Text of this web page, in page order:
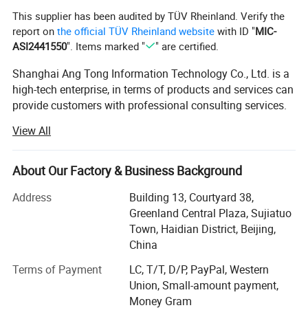
This supplier has been audited by TÜV Rheinland. Verify the
report onthe official TÜV Rheinland website with ID "MIC-
ASI2441550". Items marked " " are certified.
Shanghai Ang Tong Information Technology Co., Ltd. is a
high-tech enterprise, in terms of products and services can
provide customers with professional consulting services.
sales service, to provide a full range of support. Have a
highly skilled marketing team.
Over the years, as the core distributor of HP, IBM, DELL
EMC, Inspur, Huawei, Lenovo and other products,
Shanghai Ang Tong Information Technology has been
supported by the major manufacturers, the company in
ensuring product quality at the same time also gave
Information Technology has grown into an excellent
View All
About Our Factory & Business Background
Address
Building 13, Courtyard 38,
Greenland Central Plaza, Sujiatuo
Town, Haidian District, Beijing,
China
Terms of Payment
LC, T/T, D/P, PayPal, Western
Union, Small-amount payment,
Money Gram